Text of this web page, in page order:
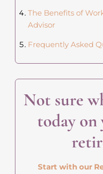
The Benefits of
Advisor
Frequently Asked
Not sure
today on
Start with our